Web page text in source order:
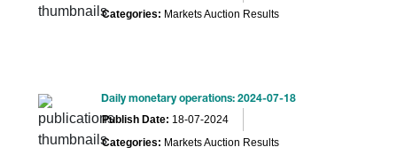
Categories: Markets Auction Results
Daily monetary operations: 2024-07-18
Publish Date: 18-07-2024
Categories: Markets Auction Results